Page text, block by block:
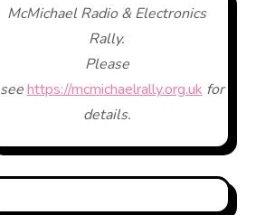
McMichael Radio & Electronics
Rally.
Please
seehttps://mcmichaelrally.org.uk for
details.